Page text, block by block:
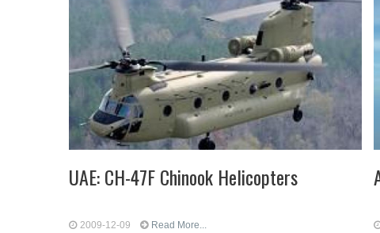
UAE: CH-47F Chinook Helicopters
2009-12-09 Read More...